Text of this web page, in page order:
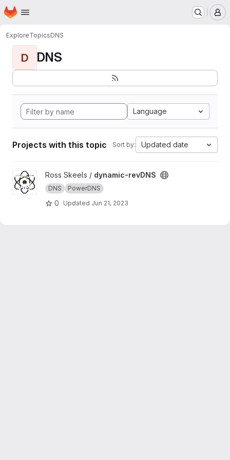
Skip to main content
Homepage
ExploreTopicsDNS
D DNS
Language
Projects with this topic Sort by: Updated date
View dynamic-revDNS project
Ross Skeels / dynamic-revDNS
DNS PowerDNS
0 Updated Jun 21, 2023